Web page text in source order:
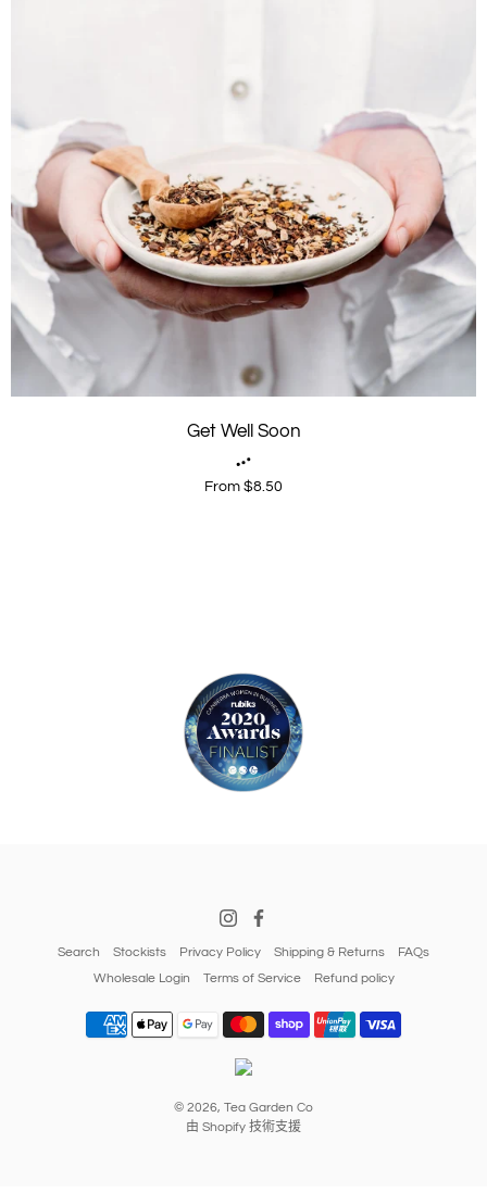
Get Well Soon
From $8.50
Search Stockists Privacy Policy Shipping & Returns
FAQs
Wholesale Login
Terms of Service Refund policy
© 2026, Tea Garden Co
由 Shopify 技術支援